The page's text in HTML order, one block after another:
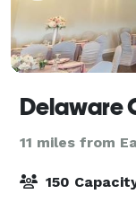
Delaware
11 miles from
150